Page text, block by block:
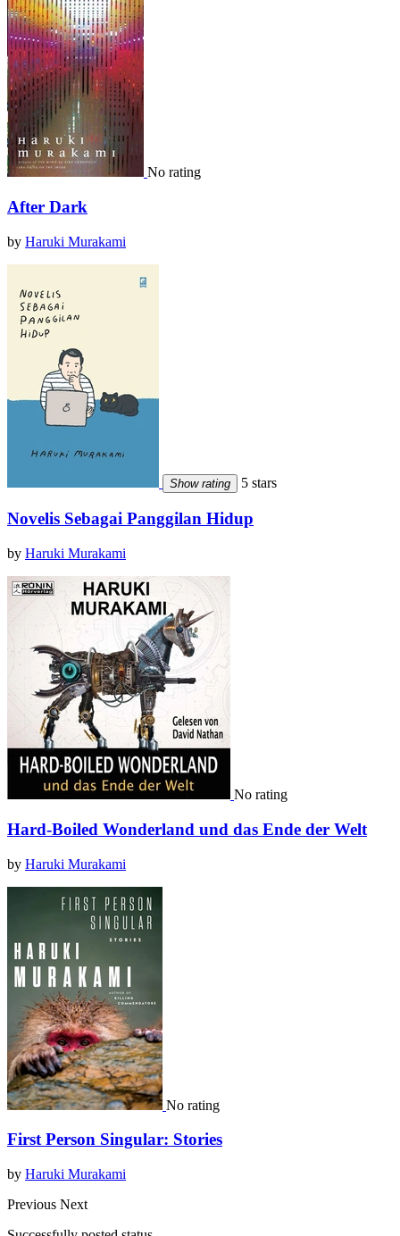
No rating
After Dark
by Haruki Murakami
Show rating 5 stars
Novelis Sebagai Panggilan Hidup
by Haruki Murakami
No rating
Hard-Boiled Wonderland und das Ende der Welt
by Haruki Murakami
No rating
First Person Singular: Stories
by Haruki Murakami
Previous Next